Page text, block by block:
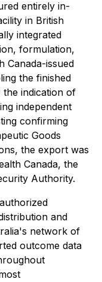
entirely in-
in British
integrated
formulation,
Canada-issued
the finished
indication of
independent
confirming
Goods
the export was
Canada, the
Authority.
and
network of
outcome data